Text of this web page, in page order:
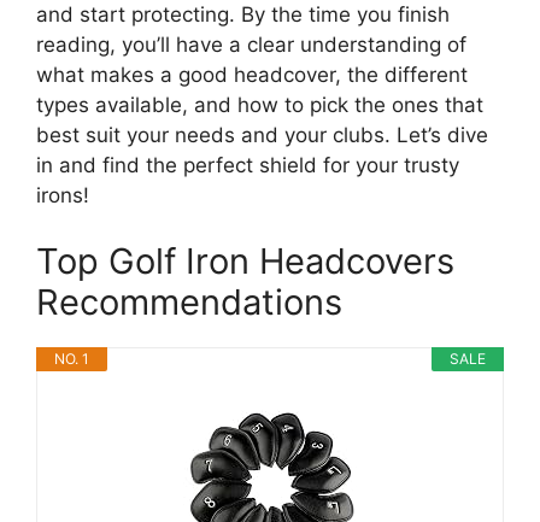
and start protecting. By the time you finish
reading, you’ll have a clear understanding of
what makes a good headcover, the different
types available, and how to pick the ones that
best suit your needs and your clubs. Let’s dive
in and find the perfect shield for your trusty
irons!
Top Golf Iron Headcovers
Recommendations
SALE
NO. 1